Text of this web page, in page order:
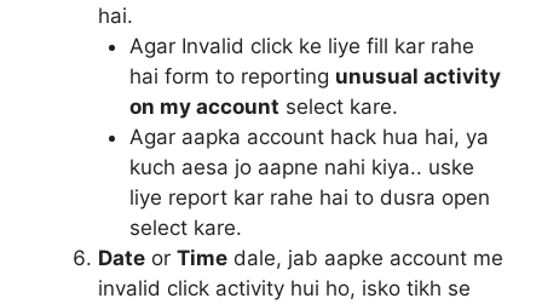
hai.
Agar Invalid click ke liye fill kar rahe
hai form to reporting unusual activity
on my account select kare.
Agar aapka account hack hua hai, ya
kuch aesa jo aapne nahi kiya.. uske
liye report kar rahe hai to dusra open
select kare.
Date or Time dale, jab aapke account me
invalid click activity hui ho, isko tikh se